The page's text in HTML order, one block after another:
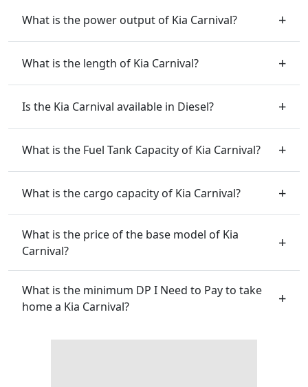
What is the power output of Kia Carnival?
What is the length of Kia Carnival?
Is the Kia Carnival available in Diesel?
What is the Fuel Tank Capacity of Kia Carnival?
What is the cargo capacity of Kia Carnival?
What is the price of the base model of Kia
Carnival?
What is the minimum DP I Need to Pay to take
home a Kia Carnival?